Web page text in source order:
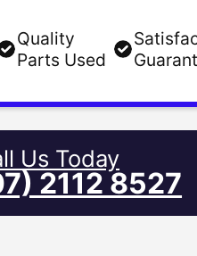
Quality
Parts Used
Us Today
2112 8527